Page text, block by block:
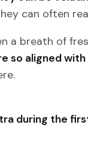
can often
a breath of
so aligned
during the